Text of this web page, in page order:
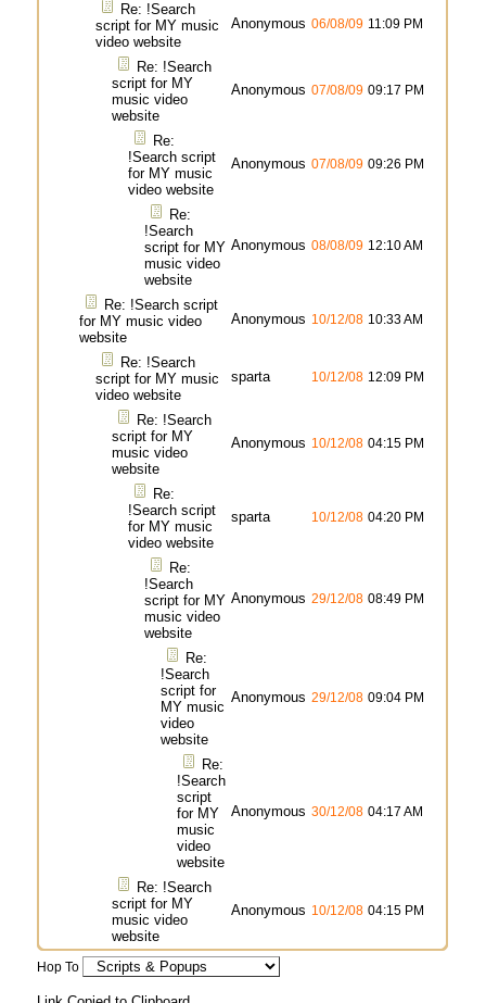
Re: !Search
script for MY music
video website
Anonymous 06/08/09 11:09 PM
Re: !Search
script for MY
music video
website
Anonymous 07/08/09 09:17 PM
Re:
!Search script
for MY music
video website
Anonymous 07/08/09 09:26 PM
Re:
!Search
script for MY
music video
website
Anonymous 08/08/09 12:10 AM
Re: !Search script
for MY music video
website
Anonymous 10/12/08 10:33 AM
Re: !Search
script for MY music
video website
sparta 10/12/08 12:09 PM
Re: !Search
script for MY
music video
website
Anonymous 10/12/08 04:15 PM
Re:
!Search script
for MY music
video website
sparta 10/12/08 04:20 PM
Re:
!Search
script for MY
music video
website
Anonymous 29/12/08 08:49 PM
Re:
!Search
script for
MY music
video
website
Anonymous 29/12/08 09:04 PM
Re:
!Search
script
for MY
music
video
website
Anonymous 30/12/08 04:17 AM
Re: !Search
script for MY
music video
website
Anonymous 10/12/08 04:15 PM
Hop To